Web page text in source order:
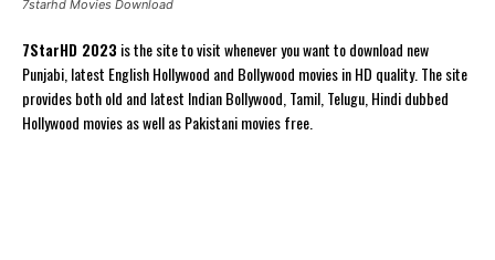
7starhd Movies Download
7StarHD 2023 is the site to visit whenever you want to download new
Punjabi, latest English Hollywood and Bollywood movies in HD quality. The site
provides both old and latest Indian Bollywood, Tamil, Telugu, Hindi dubbed
Hollywood movies as well as Pakistani movies free.